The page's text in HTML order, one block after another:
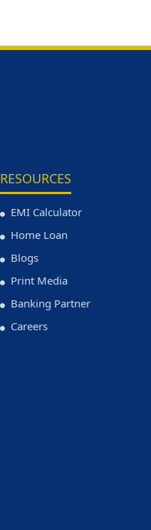
RESOURCES
EMI Calculator
Home Loan
Blogs
Print Media
Banking Partner
Careers